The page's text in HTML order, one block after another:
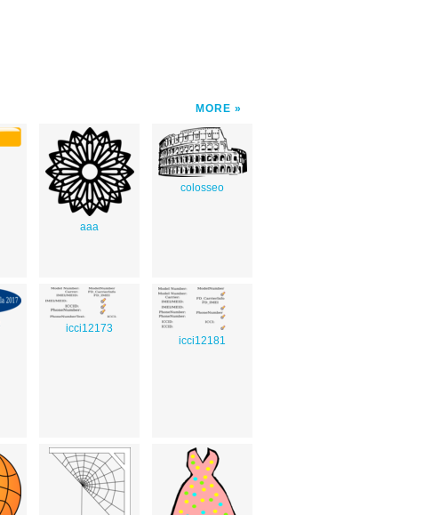
MORE
aaa
colosseo
icci12173
icci12181